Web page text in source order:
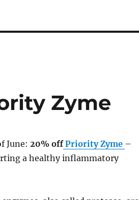
Zyme
June: 20% off Priority Zyme –
a healthy inflammatory